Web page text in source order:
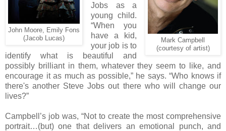
John Moore, Emily Fons
(Jacob Lucas)
Mark Campbell
(courtesy of artist)
Jobs as a
young child.
“When you
have a kid,
your job is to
identify what is beautiful and
possibly brilliant in them, whatever they seem to like, and
encourage it as much as possible,” he says. “Who knows if
there's another Steve Jobs out there who will change our
lives?”
Campbell’s job was, “Not to create the most comprehensive
portrait…(but) one that delivers an emotional punch, and